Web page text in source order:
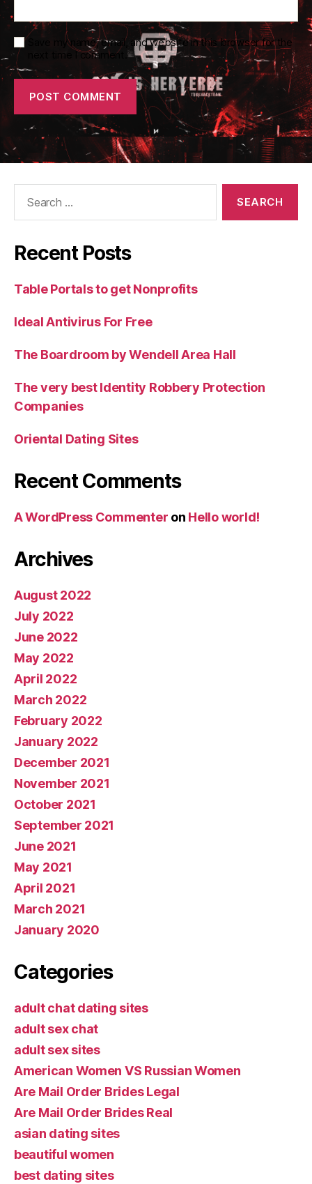
Save my name, email, and website in this browser for the
next time I comment.
Recent Posts
Table Portals to get Nonprofits
Ideal Antivirus For Free
The Boardroom by Wendell Area Hall
The very best Identity Robbery Protection
Companies
Oriental Dating Sites
Recent Comments
A WordPress Commenter on Hello world!
Archives
August 2022
July 2022
June 2022
May 2022
April 2022
March 2022
February 2022
January 2022
December 2021
November 2021
October 2021
September 2021
June 2021
May 2021
April 2021
March 2021
January 2020
Categories
adult chat dating sites
adult sex chat
adult sex sites
American Women VS Russian Women
Are Mail Order Brides Legal
Are Mail Order Brides Real
asian dating sites
beautiful women
best dating sites